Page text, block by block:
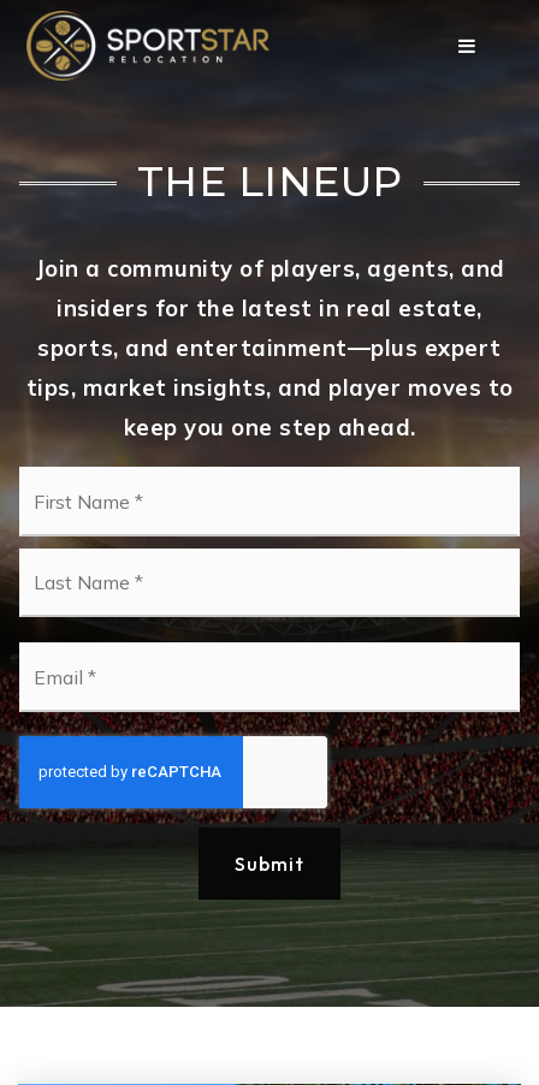
THE LINEUP
Join a community of players, agents, and
insiders for the latest in real estate,
sports, and entertainment—plus expert
tips, market insights, and player moves to
keep you one step ahead.
Submit